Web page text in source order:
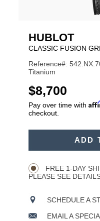
HUBLOT
CLASSIC FUSION
Reference#:
Titanium
USD
$8,700
Pay over time with
checkout.
ADD
FREE 1-DAY
PLEASE SEE
SCHEDULE A
EMAIL A